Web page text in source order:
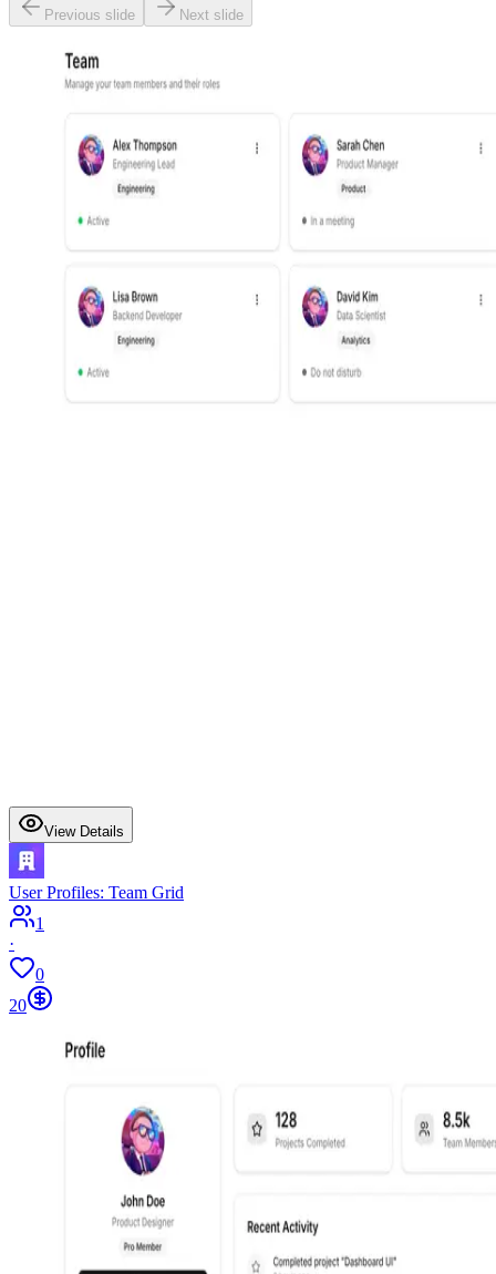
Previous slide Next slide
View Details
User Profiles: Team Grid
1
·
0
20